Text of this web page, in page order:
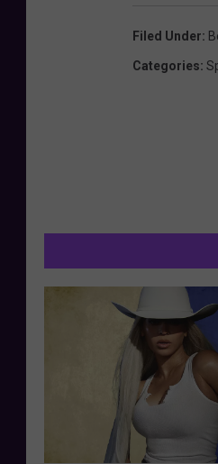
Filed Under:
Categories: